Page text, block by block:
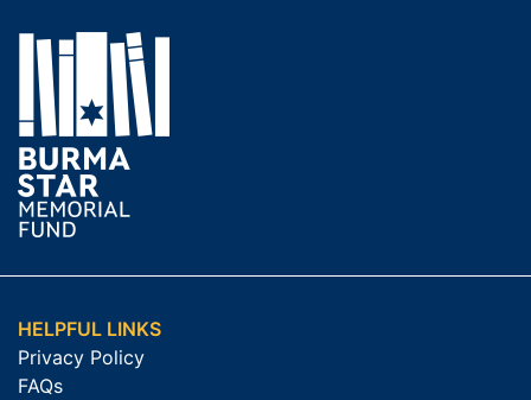
HELPFUL LINKS
Privacy Policy
FAQs